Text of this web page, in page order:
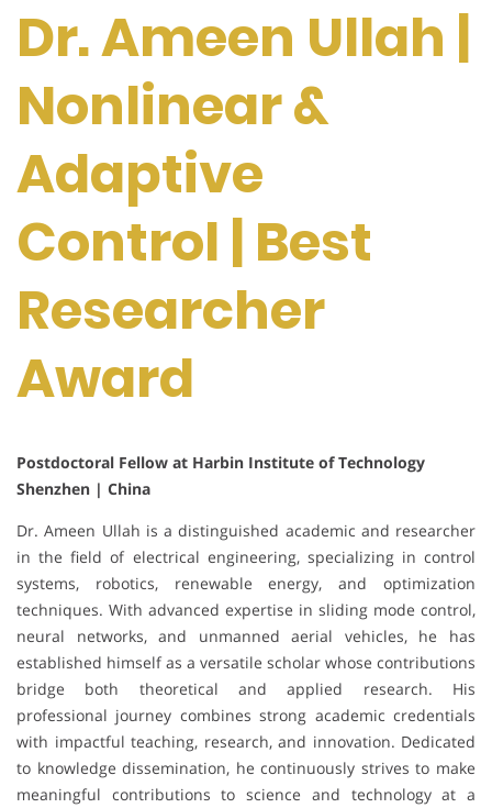
Dr. Ameen Ullah |
Nonlinear &
Adaptive
Control | Best
Researcher
Award
Postdoctoral Fellow at Harbin Institute of Technology
Shenzhen | China
Dr. Ameen Ullah is a distinguished academic and researcher
in the field of electrical engineering, specializing in control
systems, robotics, renewable energy, and optimization
techniques. With advanced expertise in sliding mode control,
neural networks, and unmanned aerial vehicles, he has
established himself as a versatile scholar whose contributions
bridge both theoretical and applied research. His
professional journey combines strong academic credentials
with impactful teaching, research, and innovation. Dedicated
to knowledge dissemination, he continuously strives to make
meaningful contributions to science and technology at a